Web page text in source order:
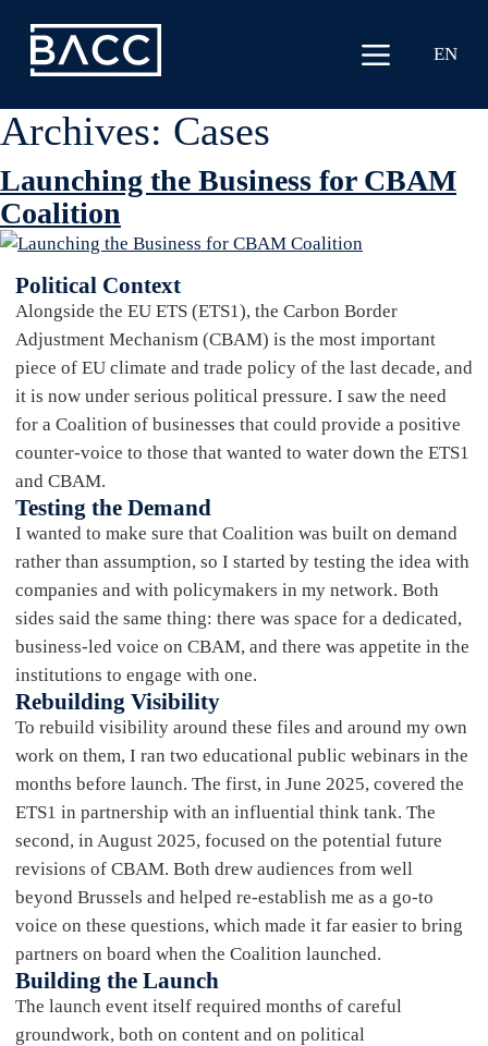
EN
Archives: Cases
Launching the Business for CBAM
Coalition
Political Context
Alongside the EU ETS (ETS1), the Carbon Border
Adjustment Mechanism (CBAM) is the most important
piece of EU climate and trade policy of the last decade, and
it is now under serious political pressure. I saw the need
for a Coalition of businesses that could provide a positive
counter-voice to those that wanted to water down the ETS1
and CBAM.
Testing the Demand
I wanted to make sure that Coalition was built on demand
rather than assumption, so I started by testing the idea with
companies and with policymakers in my network. Both
sides said the same thing: there was space for a dedicated,
business-led voice on CBAM, and there was appetite in the
institutions to engage with one.
Rebuilding Visibility
To rebuild visibility around these files and around my own
work on them, I ran two educational public webinars in the
months before launch. The first, in June 2025, covered the
ETS1 in partnership with an influential think tank. The
second, in August 2025, focused on the potential future
revisions of CBAM. Both drew audiences from well
beyond Brussels and helped re-establish me as a go-to
voice on these questions, which made it far easier to bring
partners on board when the Coalition launched.
Building the Launch
The launch event itself required months of careful
groundwork, both on content and on political